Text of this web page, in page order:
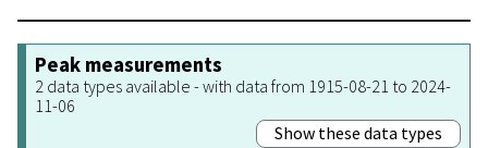
Peak measurements
2 data types available - with data from 1915-08-21 to 2024-
11-06
Show these data types